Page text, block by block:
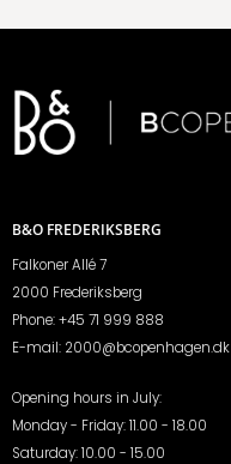
B&O FREDERIKSBERG
Falkoner Allé 7
2000 Frederiksberg
Phone:+45 71 999 888
E-mail: 2000@bcopenhagen.dk
Opening hours in July:
Monday - Friday: 11.00 - 18.00
Saturday: 10.00 - 15.00